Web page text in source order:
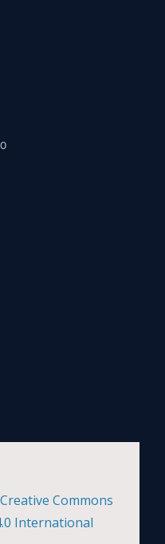
Creative Commons
International